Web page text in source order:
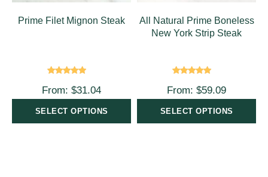
Prime Filet Mignon Steak
out of 5
From: $31.04
SELECT OPTIONS
All Natural Prime Boneless
New York Strip Steak
out of 5
From: $59.09
SELECT OPTIONS